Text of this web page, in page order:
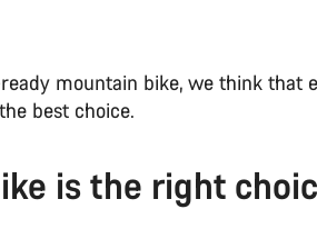
mountain bike, we think that
best choice.
is the right